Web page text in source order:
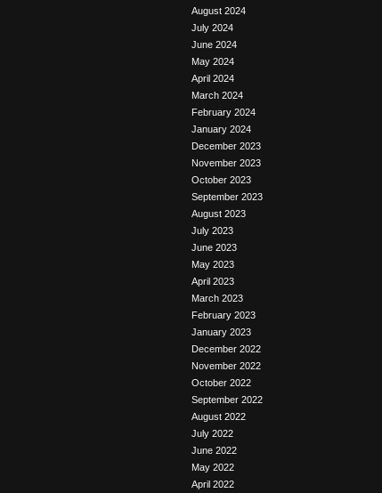
August 2024
July 2024
June 2024
May 2024
April 2024
March 2024
February 2024
January 2024
December 2023
November 2023
October 2023
September 2023
August 2023
July 2023
June 2023
May 2023
April 2023
March 2023
February 2023
January 2023
December 2022
November 2022
October 2022
September 2022
August 2022
July 2022
June 2022
May 2022
April 2022